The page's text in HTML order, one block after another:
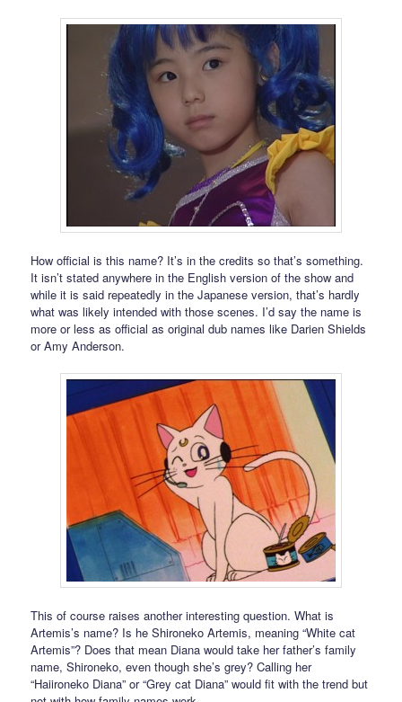
How official is this name? It’s in the credits so that’s something.
It isn’t stated anywhere in the English version of the show and
while it is said repeatedly in the Japanese version, that’s hardly
what was likely intended with those scenes. I’d say the name is
more or less as official as original dub names like Darien Shields
or Amy Anderson.
This of course raises another interesting question. What is
Artemis’s name? Is he Shironeko Artemis, meaning “White cat
Artemis”? Does that mean Diana would take her father’s family
name, Shironeko, even though she’s grey? Calling her
“Haiironeko Diana” or “Grey cat Diana” would fit with the trend but